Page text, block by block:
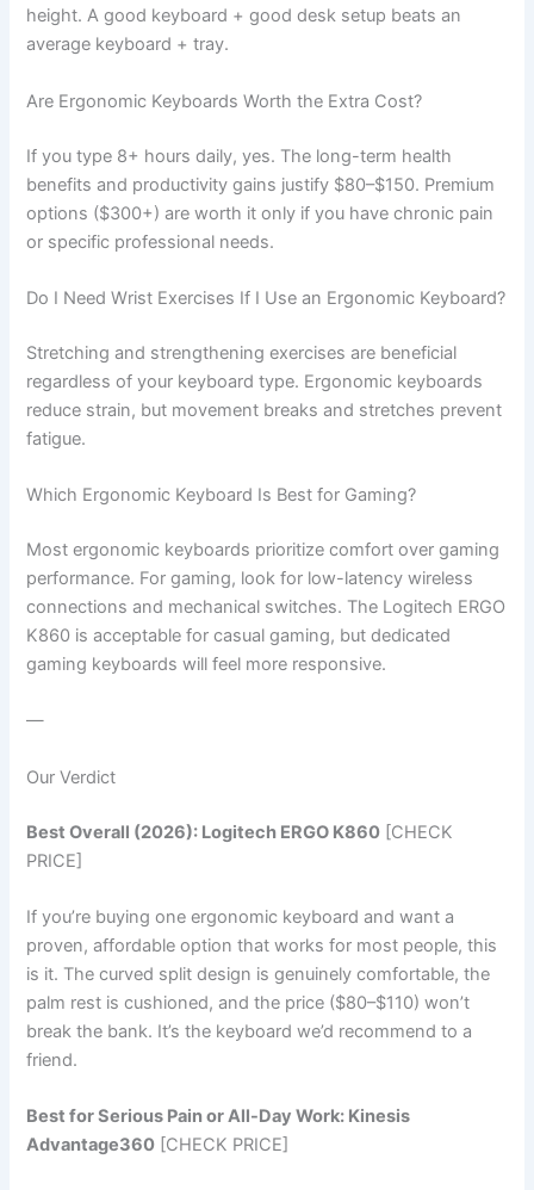
height. A good keyboard + good desk setup beats an
average keyboard + tray.
Are Ergonomic Keyboards Worth the Extra Cost?
If you type 8+ hours daily, yes. The long-term health
benefits and productivity gains justify $80–$150. Premium
options ($300+) are worth it only if you have chronic pain
or specific professional needs.
Do I Need Wrist Exercises If I Use an Ergonomic Keyboard?
Stretching and strengthening exercises are beneficial
regardless of your keyboard type. Ergonomic keyboards
reduce strain, but movement breaks and stretches prevent
fatigue.
Which Ergonomic Keyboard Is Best for Gaming?
Most ergonomic keyboards prioritize comfort over gaming
performance. For gaming, look for low-latency wireless
connections and mechanical switches. The Logitech ERGO
K860 is acceptable for casual gaming, but dedicated
gaming keyboards will feel more responsive.
—
Our Verdict
Best Overall (2026): Logitech ERGO K860 [CHECK
PRICE]
If you’re buying one ergonomic keyboard and want a
proven, affordable option that works for most people, this
is it. The curved split design is genuinely comfortable, the
palm rest is cushioned, and the price ($80–$110) won’t
break the bank. It’s the keyboard we’d recommend to a
friend.
Best for Serious Pain or All-Day Work: Kinesis
Advantage360 [CHECK PRICE]